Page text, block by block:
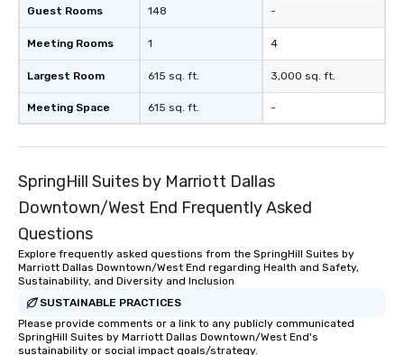
Guest Rooms
Meeting Rooms
Largest Room
Meeting Space
148
1
615 sq. ft.
615 sq. ft.
-
4
3,000 sq. ft.
-
SpringHill Suites by Marriott Dallas
Downtown/West End Frequently Asked
Questions
Explore frequently asked questions from the SpringHill Suites by
Marriott Dallas Downtown/West End regarding Health and Safety,
Sustainability, and Diversity and Inclusion
SUSTAINABLE PRACTICES
Please provide comments or a link to any publicly communicated
SpringHill Suites by Marriott Dallas Downtown/West End's
sustainability or social impact goals/strategy.